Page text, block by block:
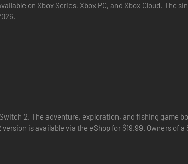
on Xbox Series, Xbox PC, and Xbox Cloud. The
2. The adventure, exploration, and fishing game
is available via the eShop for $19.99. Owners of